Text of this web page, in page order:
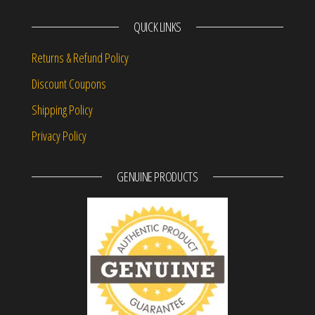
QUICK LINKS
Returns & Refund Policy
Discount Coupons
Shipping Policy
Privacy Policy
GENUINE PRODUCTS